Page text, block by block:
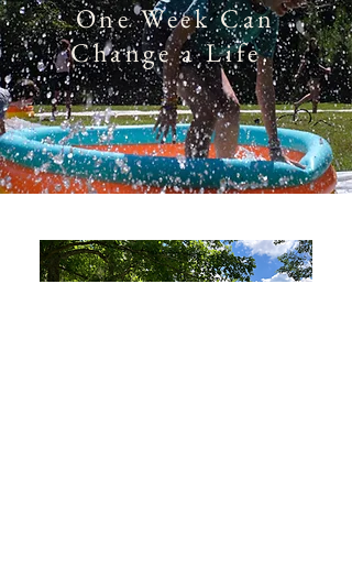
One Week Can
Change a Life.